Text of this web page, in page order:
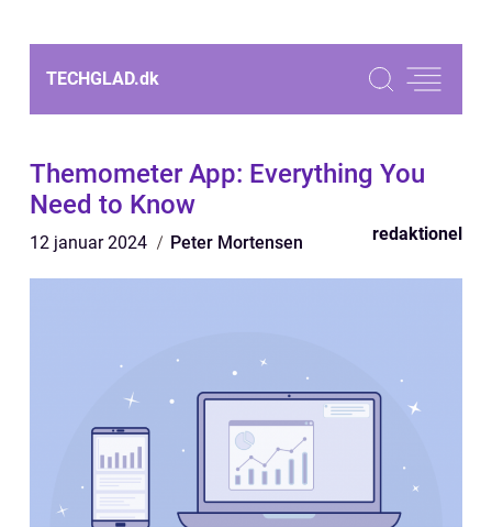
TECHGLAD.dk
Themometer App: Everything You
Need to Know
12 januar 2024 Peter Mortensen redaktionel